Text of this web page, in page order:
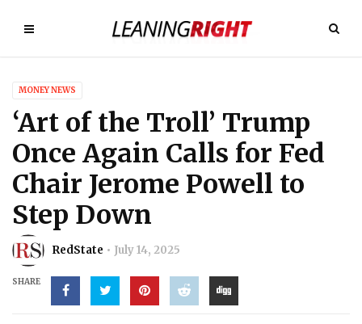
MONEY NEWS
‘Art of the Troll’ Trump
Once Again Calls for Fed
Chair Jerome Powell to
Step Down
RedState July 14, 2025
SHARE